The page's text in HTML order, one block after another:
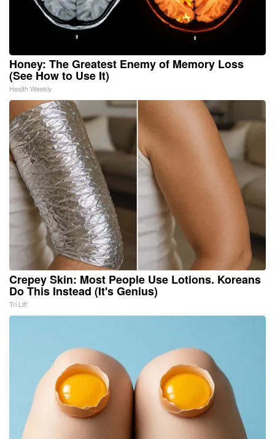
Honey: The Greatest Enemy of Memory Loss
(See How to Use It)
Health Weekly
Crepey Skin: Most People Use Lotions. Koreans
Do This Instead (It's Genius)
Tri Lift